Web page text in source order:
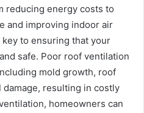
reducing energy costs to
and improving indoor air
to ensuring that your
safe. Poor roof ventilation
mold growth, roof
resulting in costly
homeowners can